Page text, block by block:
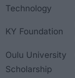
Technology
KY Foundation
Oulu University
Scholarship